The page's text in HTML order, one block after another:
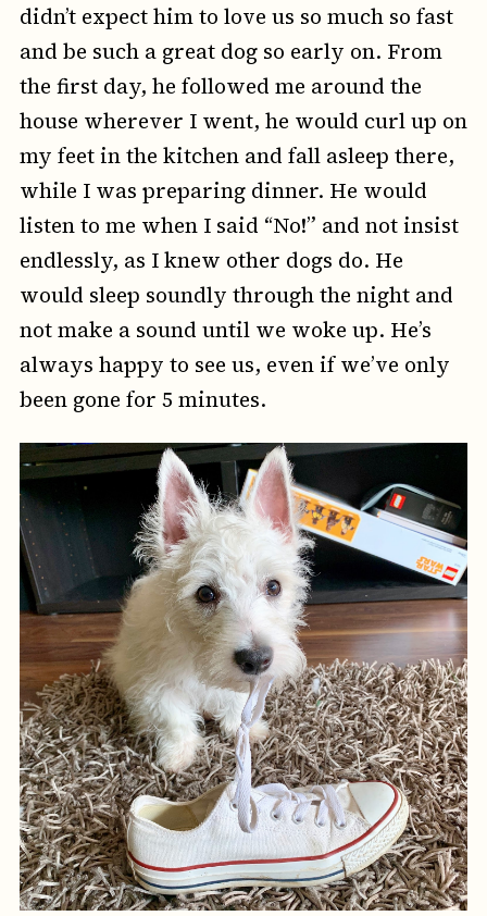
didn’t expect him to love us so much so fast
and be such a great dog so early on. From
the first day, he followed me around the
house wherever I went, he would curl up on
my feet in the kitchen and fall asleep there,
while I was preparing dinner. He would
listen to me when I said “No!” and not insist
endlessly, as I knew other dogs do. He
would sleep soundly through the night and
not make a sound until we woke up. He’s
always happy to see us, even if we’ve only
been gone for 5 minutes.